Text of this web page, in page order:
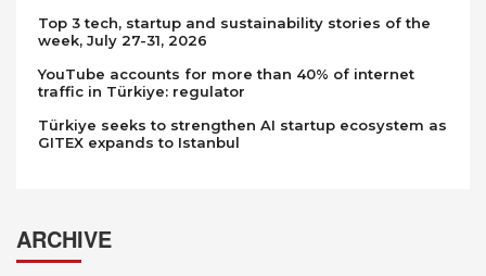
Top 3 tech, startup and sustainability stories of the
week, July 27-31, 2026
YouTube accounts for more than 40% of internet
traffic in Türkiye: regulator
Türkiye seeks to strengthen AI startup ecosystem as
GITEX expands to Istanbul
ARCHIVE